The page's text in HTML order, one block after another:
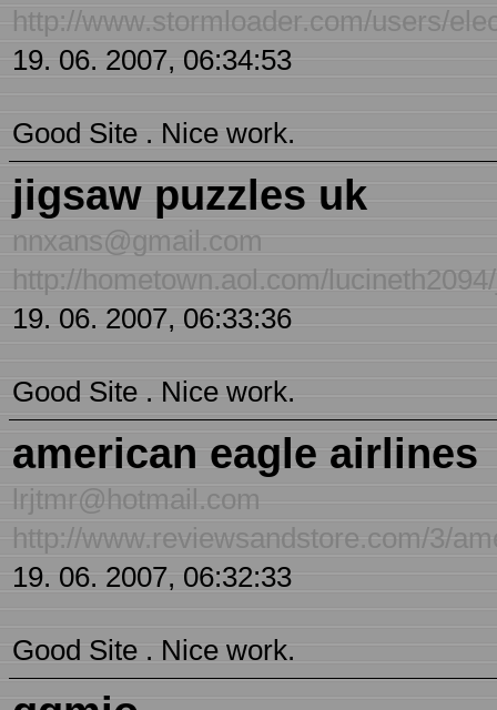
http://www.stormloader.com/users/
19. 06. 2007, 06:34:53
Good Site . Nice work.
jigsaw puzzles uk
nnxans@gmail.com
http://hometown.aol.com/
19. 06. 2007, 06:33:36
Good Site . Nice work.
american eagle airlines
lrjtmr@hotmail.com
http://www.reviewsandstore.com/3/
19. 06. 2007, 06:32:33
Good Site . Nice work.